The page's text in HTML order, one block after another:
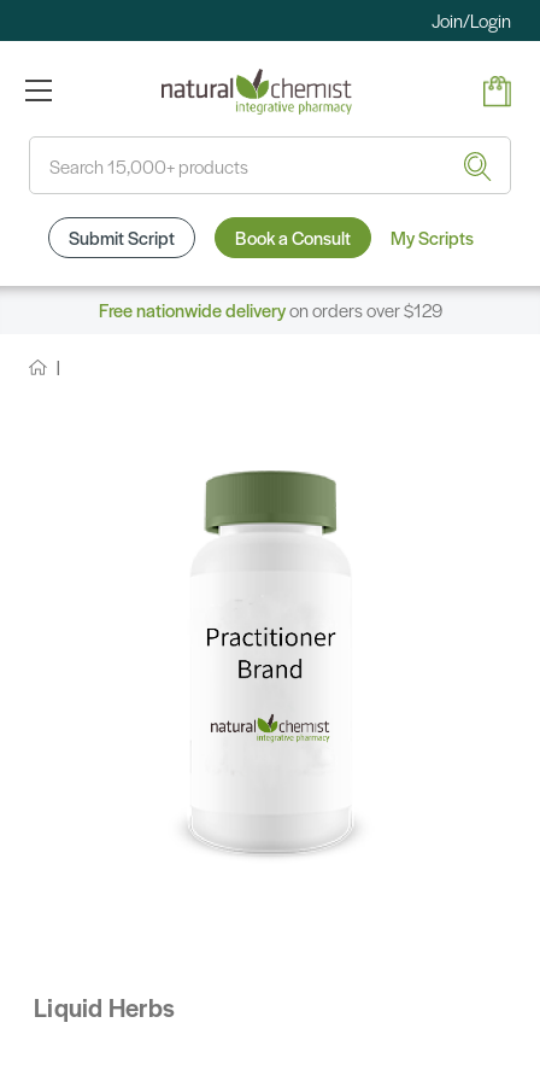
Join/Login
Submit Script Book a Consult My Scripts
Free nationwide deliveryon orders over $129
Liquid Herbs